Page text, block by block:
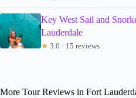
Key West Sail and
Lauderdale
★ 3.0 · 15 reviews
More Tour Reviews in Fort